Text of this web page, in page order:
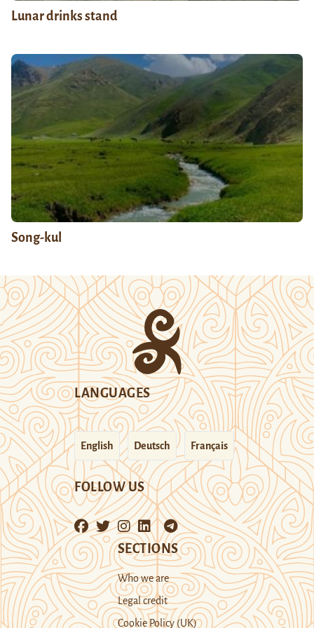
Lunar drinks stand
Song-kul
LANGUAGES
English Deutsch Français
FOLLOW US
SECTIONS
Who we are
Legal credit
Cookie Policy (UK)